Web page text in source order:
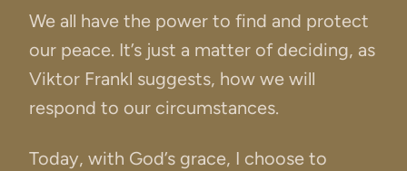
We all have the power to find and protect
our peace. It’s just a matter of deciding, as
Viktor Frankl suggests, how we will
respond to our circumstances.
Today, with God’s grace, I choose to